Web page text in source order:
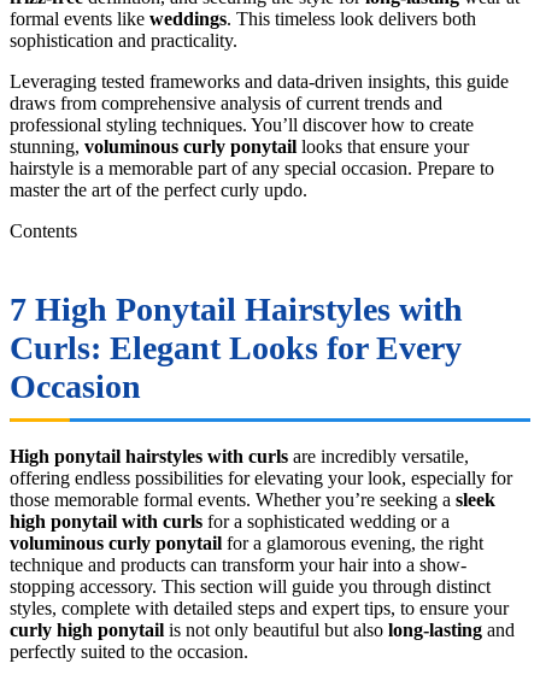
formal events like weddings. This timeless look delivers both
sophistication and practicality.
Leveraging tested frameworks and data-driven insights, this guide
draws from comprehensive analysis of current trends and
professional styling techniques. You’ll discover how to create
stunning, voluminous curly ponytail looks that ensure your
hairstyle is a memorable part of any special occasion. Prepare to
master the art of the perfect curly updo.
Contents
7 High Ponytail Hairstyles with
Curls: Elegant Looks for Every
Occasion
High ponytail hairstyles with curls are incredibly versatile,
offering endless possibilities for elevating your look, especially for
those memorable formal events. Whether you’re seeking a sleek
high ponytail with curls for a sophisticated wedding or a
voluminous curly ponytail for a glamorous evening, the right
technique and products can transform your hair into a show-
stopping accessory. This section will guide you through distinct
styles, complete with detailed steps and expert tips, to ensure your
curly high ponytail is not only beautiful but also long-lasting and
perfectly suited to the occasion.